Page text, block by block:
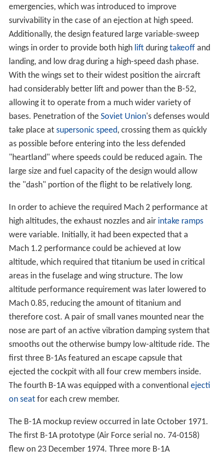
as possible before entering into the less defended
"heartland" where speeds could be reduced again. The
large size and fuel capacity of the design would allow
the "dash" portion of the flight to be relatively long.
In order to achieve the required Mach 2 performance at
high altitudes, the exhaust nozzles and air
intake ramps
were variable. Initially, it had been expected that a
Mach 1.2 performance could be achieved at low
altitude, which required that titanium be used in critical
areas in the fuselage and wing structure. The low
altitude performance requirement was later lowered to
Mach 0.85, reducing the amount of titanium and
therefore cost. A pair of small vanes mounted near the
smooths out the otherwise bumpy low-altitude ride. The
first three B-1As featured an escape capsule that
ejected the cockpit with all four crew members inside.
The fourth B-1A was equipped with a conventional
on seatfor each crew member.
The B-1A mockup review occurred in late October 1971.
The first B-1A prototype (Air Force serial no. 74-0158)
flew on 23 December 1974. Three more B-1A
prototypes followed. As the program continued the per-
unit cost continued to rise in part because of high inflati
on
during that period. In 1970, the estimated unit cost
was $40 million, and by 1975, this figure had climbed to
$70 million.
New problems and cancellation
In 1976, Soviet pilot
with his MiG-25 "Foxbat". During debriefing he described